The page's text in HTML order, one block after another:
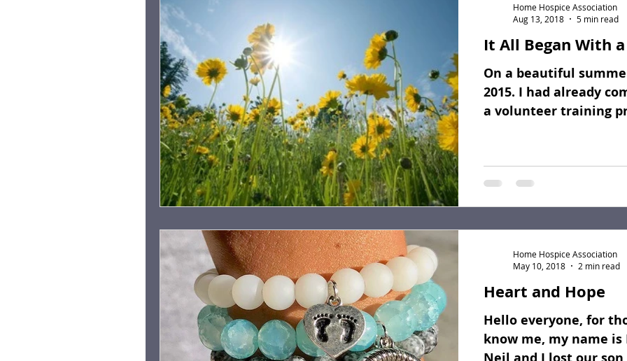
Grieving Children & Youth Fundraising Dear Friends Book Reviews
Moonlit Memory Walk
It All Began With
On a beautiful
2015. I had already
a volunteer training
Home Hospice Association
Aug 13, 2018
5 min read
Heart and Hope
Hello everyone, for
know me, my name
Home Hospice Association
May 10, 2018
2 min read